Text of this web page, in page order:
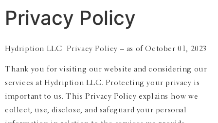
Privacy Policy
Hydription LLC Privacy Policy – as of October 01, 2023
Thank you for visiting our website and considering our
services at Hydription LLC. Protecting your privacy is
important to us. This Privacy Policy explains how we
collect, use, disclose, and safeguard your personal